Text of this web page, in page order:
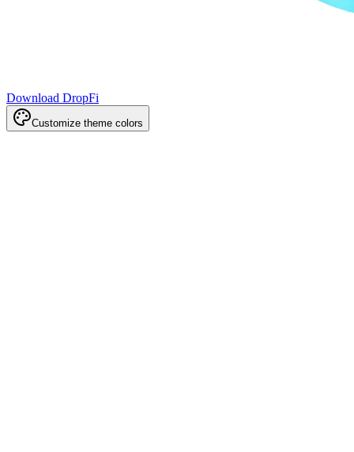
Download DropFi
Customize theme colors